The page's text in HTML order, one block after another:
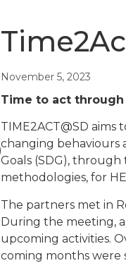
November 5, 2023
Time to act
TIME2ACT@SD
changing behaviours
Goals (SDG),
methodologies, for
The partners met in
During the meeting,
upcoming activities.
coming months were